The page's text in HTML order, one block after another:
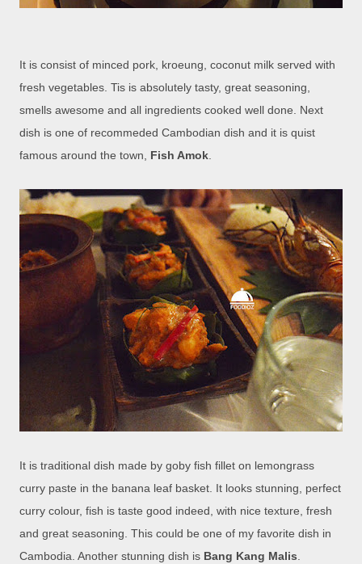
It is consist of minced pork, kroeung, coconut milk served with
fresh vegetables. Tis is absolutely tasty, great seasoning,
smells awesome and all ingredients cooked well done. Next
dish is one of recommeded Cambodian dish and it is quist
famous around the town, Fish Amok.
It is traditional dish made by goby fish fillet on lemongrass
curry paste in the banana leaf basket. It looks stunning, perfect
curry colour, fish is taste good indeed, with nice texture, fresh
and great seasoning. This could be one of my favorite dish in
Cambodia. Another stunning dish is Bang Kang Malis.